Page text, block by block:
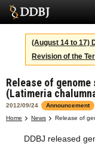
Services
SuperComputer
Statistics
Activities
(August 14 to 17)
Revision of the
Release of
(Latimeria
2012/09/24 Announcement
Home
News Release of
DDBJ released